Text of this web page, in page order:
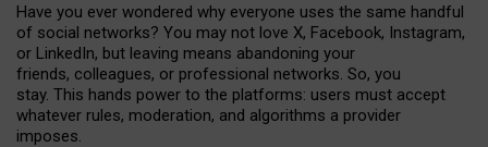
Have you ever wondered why everyone uses the same handful
of social networks? You may not love X, Facebook, Instagram,
or LinkedIn, but leaving means abandoning your
friends, colleagues, or professional networks. So, you
stay. This hands power to the platforms: users must accept
whatever rules, moderation, and algorithms a provider
imposes.